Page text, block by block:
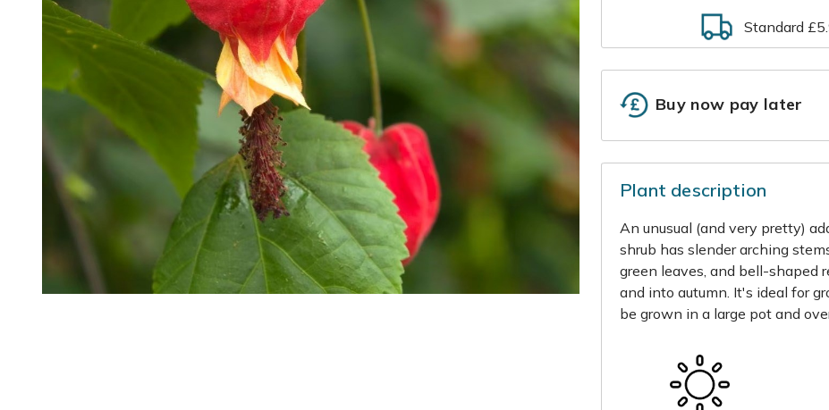
Standard
Buy now pay later
Plant description
An unusual (and very pretty)
shrub has slender arching
green leaves, and bell-shaped
and into autumn. It's ideal for
be grown in a large pot and